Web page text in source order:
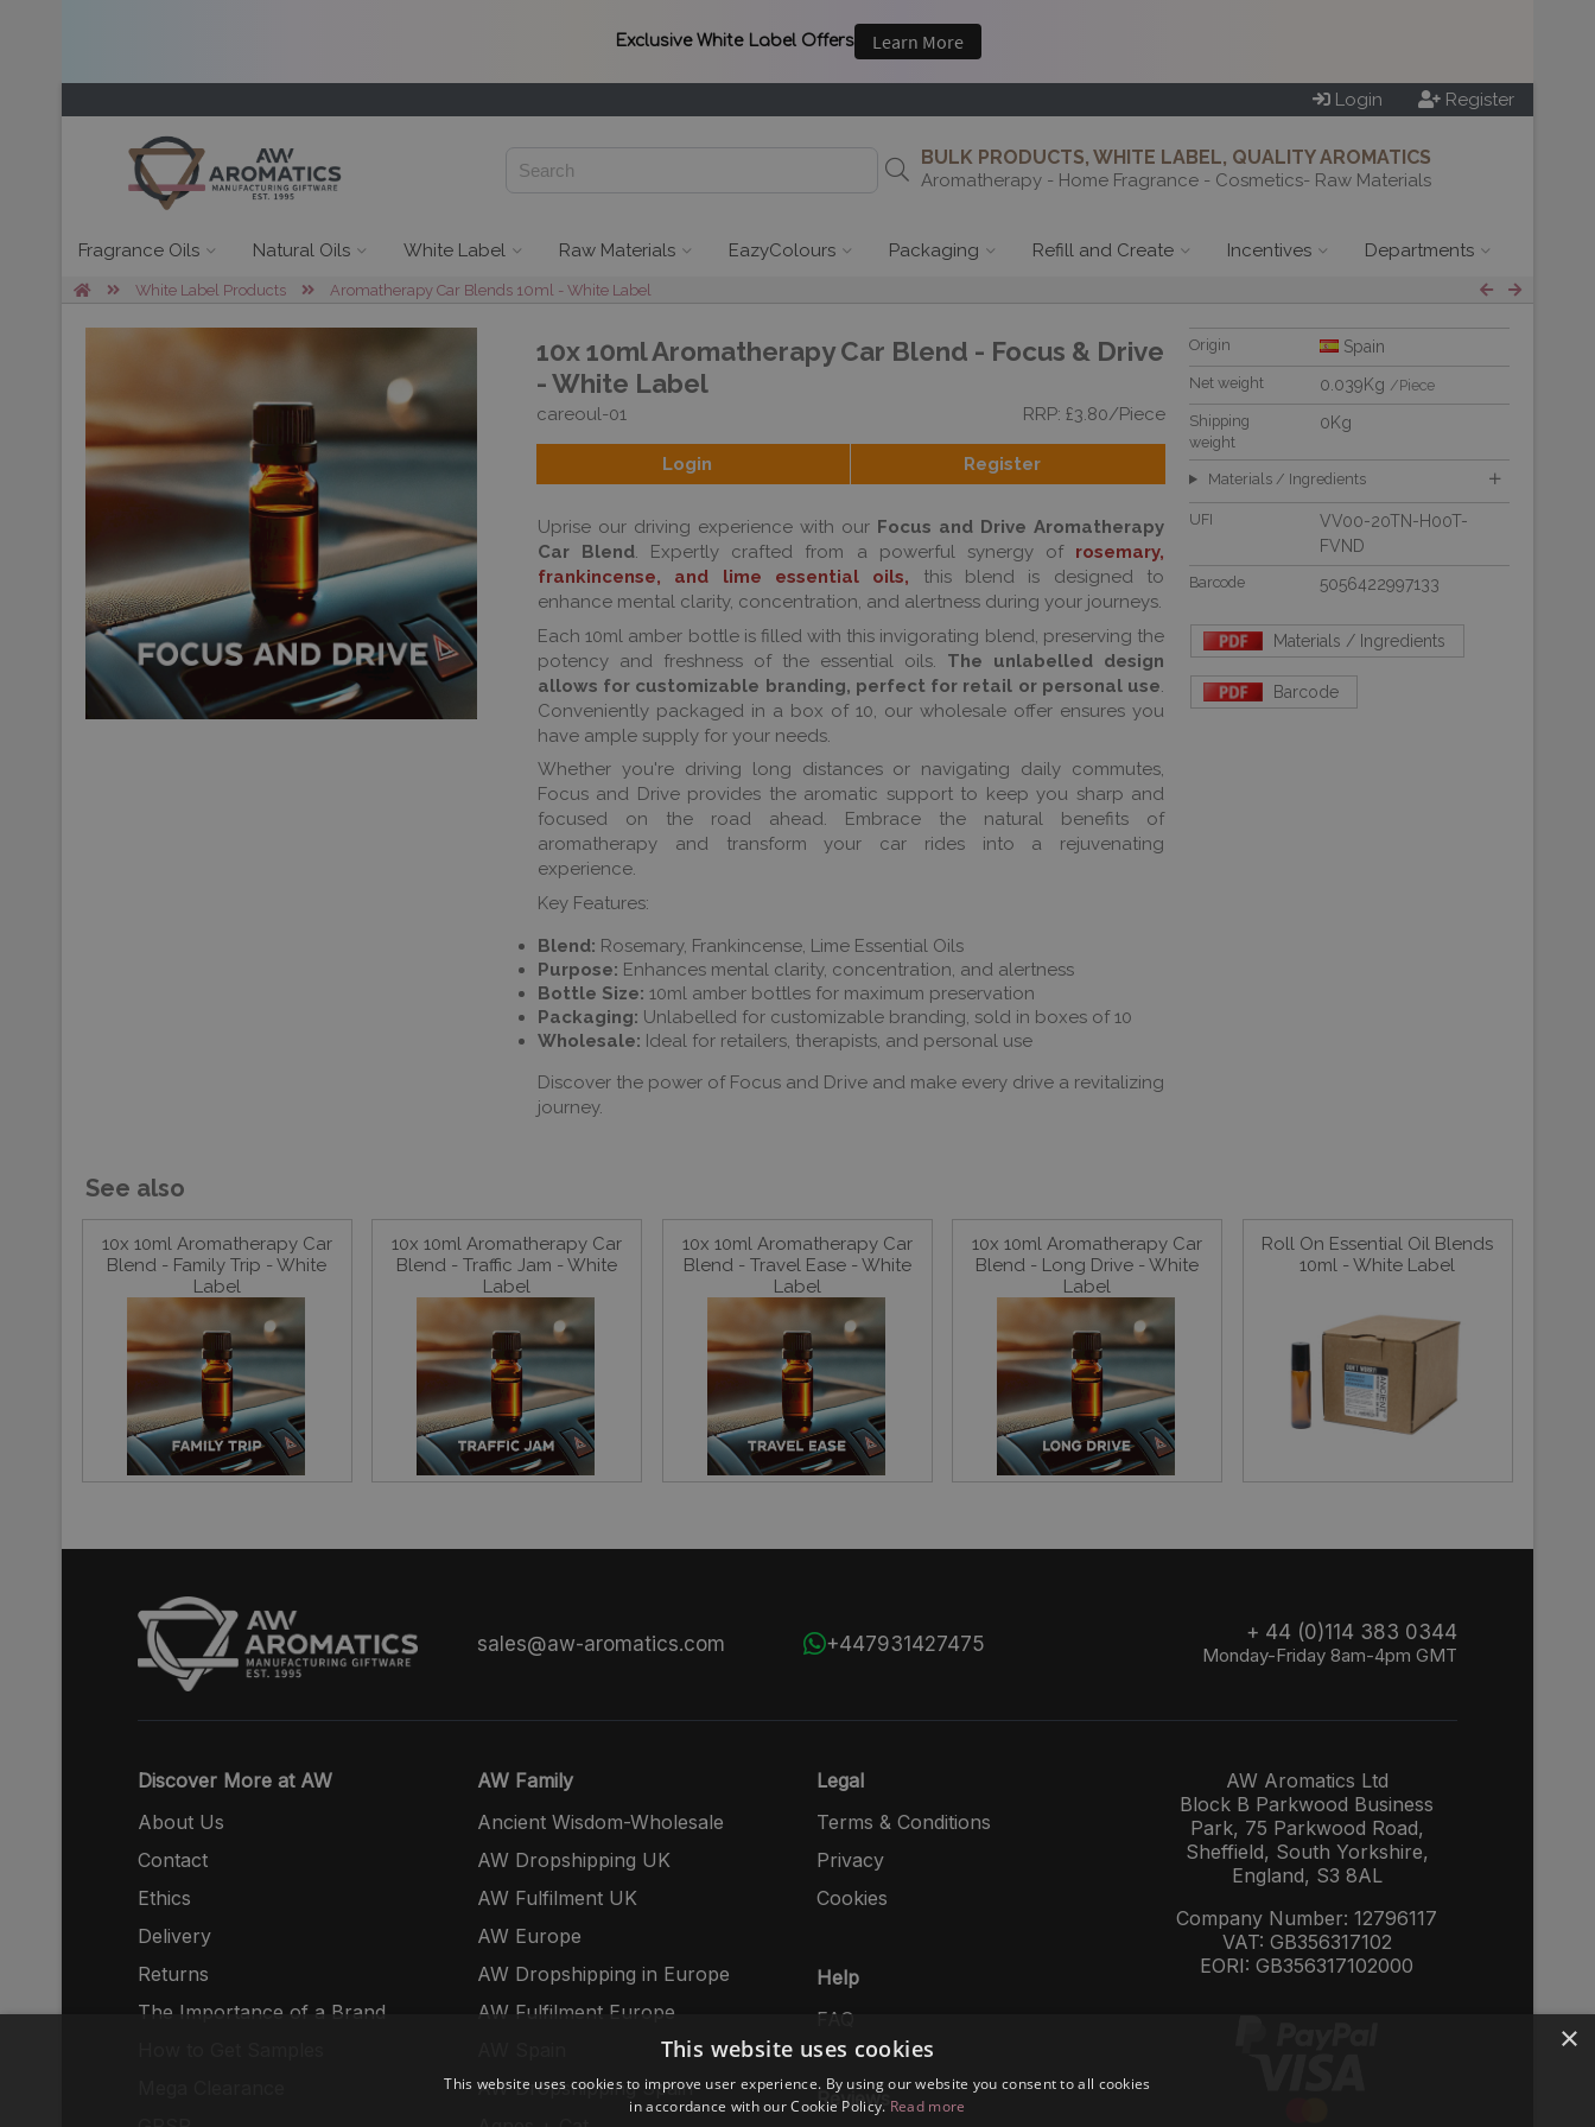
Login Register
BULK PRODUCTS, WHITE LABEL, QUALITY AROMATICS
Aromatherapy - Home Fragrance - Cosmetics- Raw Materials
Fragrance Oils Natural Oils White Label Raw Materials EazyColours Packaging Refill and Create Incentives Departments
White Label Products Aromatherapy Car Blends 10ml - White Label
10x 10ml Aromatherapy Car Blend - Focus & Drive
- White Label
careoul-01 RRP: £3.80/Piece
Login Register
Uprise our driving experience with our Focus and Drive Aromatherapy
Car Blend. Expertly crafted from a powerful synergy of rosemary,
frankincense, and lime essential oils, this blend is designed to
enhance mental clarity, concentration, and alertness during your journeys.
Each 10ml amber bottle is filled with this invigorating blend, preserving the
potency and freshness of the essential oils. The unlabelled design
allows for customizable branding, perfect for retail or personal use
Conveniently packaged in a box of 10, our wholesale offer ensures you
have ample supply for your needs.
Whether you're driving long distances or navigating daily commutes,
Focus and Drive provides the aromatic support to keep you sharp and
focused on the road ahead. Embrace the natural benefits of
aromatherapy and transform your car rides into a rejuvenating
experience.
Key Features:
Blend: Rosemary, Frankincense, Lime Essential Oils
Purpose: Enhances mental clarity, concentration, and alertness
Bottle Size: 10ml amber bottles for maximum preservation
Packaging: Unlabelled for customizable branding, sold in boxes of 10
Wholesale: Ideal for retailers, therapists, and personal use
Discover the power of Focus and Drive and make every drive a revitalizing
journey.
Origin Spain
Net weight 0.039Kg /Piece
Shipping
weight
0Kg
Materials / Ingredients
UFI
VV00-20TN-H00T-
FVND
Barcode 5056422997133
Materials / Ingredients
Barcode
See also
10x 10ml Aromatherapy Car
Blend - Family Trip - White
Label
10x 10ml Aromatherapy Car
Blend - Traffic Jam - White
Label
10x 10ml Aromatherapy Car
Blend - Travel Ease - White
Label
10x 10ml Aromatherapy Car
Blend - Long Drive - White
Label
Roll On Essential Oil Blends
10ml - White Label
+ 44 (0)114 383 0344
Monday-Friday 8am-4pm GMT
+447931427475
sales@aw-aromatics.com
Discover More at AW
About Us
Contact
Ethics
Delivery
Returns
The Importance of a Brand
AW Family
Ancient Wisdom-Wholesale
AW Dropshipping UK
AW Fulfilment UK
AW Europe
AW Dropshipping in Europe
AW Fulfilment Europe
AW Dropshipping Spain
Legal
Terms & Conditions
Privacy
Cookies
Help
FAQ
Reviews
AW Aromatics Ltd
Block B Parkwood Business
Park, 75 Parkwood Road,
Sheffield, South Yorkshire,
England, S3 8AL
Company Number: 12796117
VAT: GB356317102
EORI: GB356317102000
×
This website uses cookies
This website uses cookies to improve user experience. By using our website you consent to all cookies
in accordance with our Cookie Policy. Read more